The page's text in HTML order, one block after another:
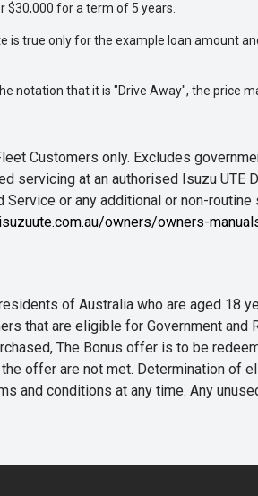
$30,000 for a term of 5 years.
is true only for the example loan amount
notation that it is "Drive Away", the price
Customers only. Excludes
servicing at an authorised Isuzu
Service or any additional or non-
owners/owners-
of Australia who are aged 18
that are eligible for Government
The Bonus offer is to be
offer are not met. Determination of
and conditions at any time. Any